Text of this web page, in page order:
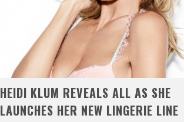
HEIDI KLUM REVEALS ALL AS SHE
LAUNCHES HER NEW LINGERIE LINE